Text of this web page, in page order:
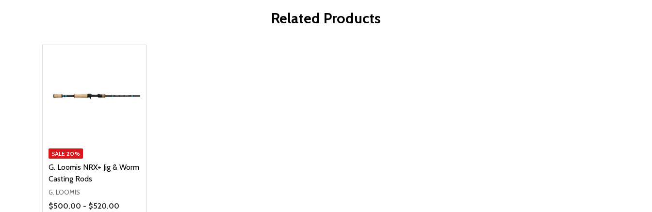
Related Products
SALE 20%
G. Loomis NRX+ Jig & Worm
Casting Rods
G. LOOMIS
Price Range
$500.00 - $520.00